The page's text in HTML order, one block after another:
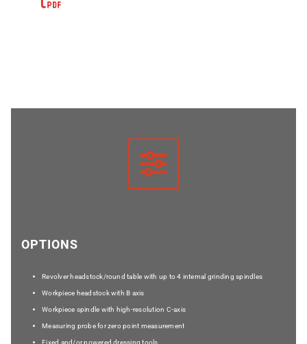
OPTIONS
Revolver headstock/round table with up to 4 internal grinding spindles
Workpiece headstock with B axis
Workpiece spindle with high-resolution C-axis
Measuring probe for zero point measurement